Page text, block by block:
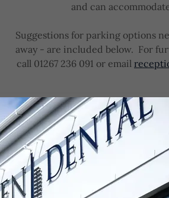
and can
Suggestions for parking options
away - are included below. For
call 01267 236 091 or email
Parking